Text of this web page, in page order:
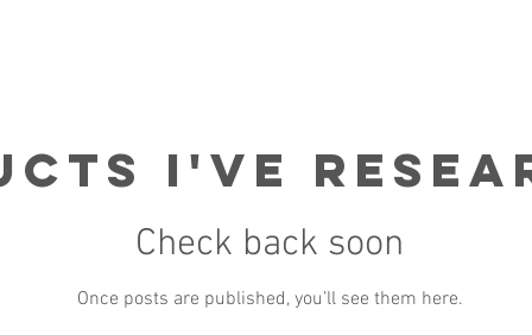
Check back soon
Once posts are published, you’ll see them here.
I've